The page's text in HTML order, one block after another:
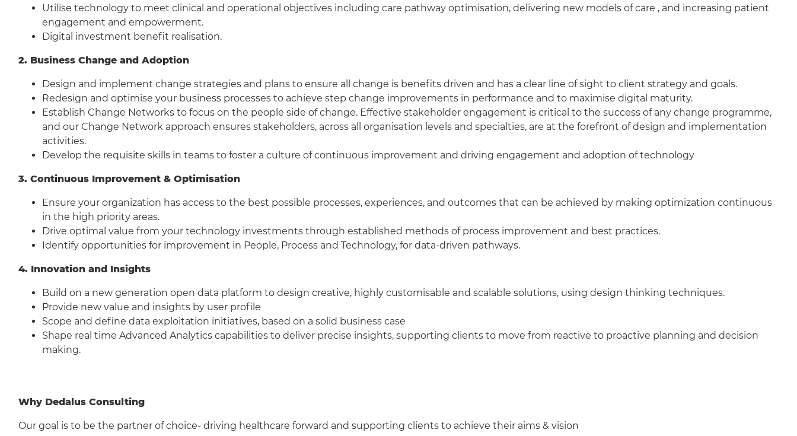
Utilise technology to meet clinical and operational objectives including care pathway optimisation, delivering new models of care , and increasing patient
engagement and empowerment.
Digital investment benefit realisation.
2. Business Change and Adoption
Design and implement change strategies and plans to ensure all change is benefits driven and has a clear line of sight to client strategy and goals.
Redesign and optimise your business processes to achieve step change improvements in performance and to maximise digital maturity.
Establish Change Networks to focus on the people side of change. Effective stakeholder engagement is critical to the success of any change programme,
and our Change Network approach ensures stakeholders, across all organisation levels and specialties, are at the forefront of design and implementation
activities.
Develop the requisite skills in teams to foster a culture of continuous improvement and driving engagement and adoption of technology
3. Continuous Improvement & Optimisation
Ensure your organization has access to the best possible processes, experiences, and outcomes that can be achieved by making optimization continuous
in the high priority areas.
Drive optimal value from your technology investments through established methods of process improvement and best practices.
Identify opportunities for improvement in People, Process and Technology, for data-driven pathways.
4. Innovation and Insights
Build on a new generation open data platform to design creative, highly customisable and scalable solutions, using design thinking techniques.
Provide new value and insights by user profile
Scope and define data exploitation initiatives, based on a solid business case
Shape real time Advanced Analytics capabilities to deliver precise insights, supporting clients to move from reactive to proactive planning and decision
making.
Why Dedalus Consulting
Our goal is to be the partner of choice- driving healthcare forward and supporting clients to achieve their aims & vision